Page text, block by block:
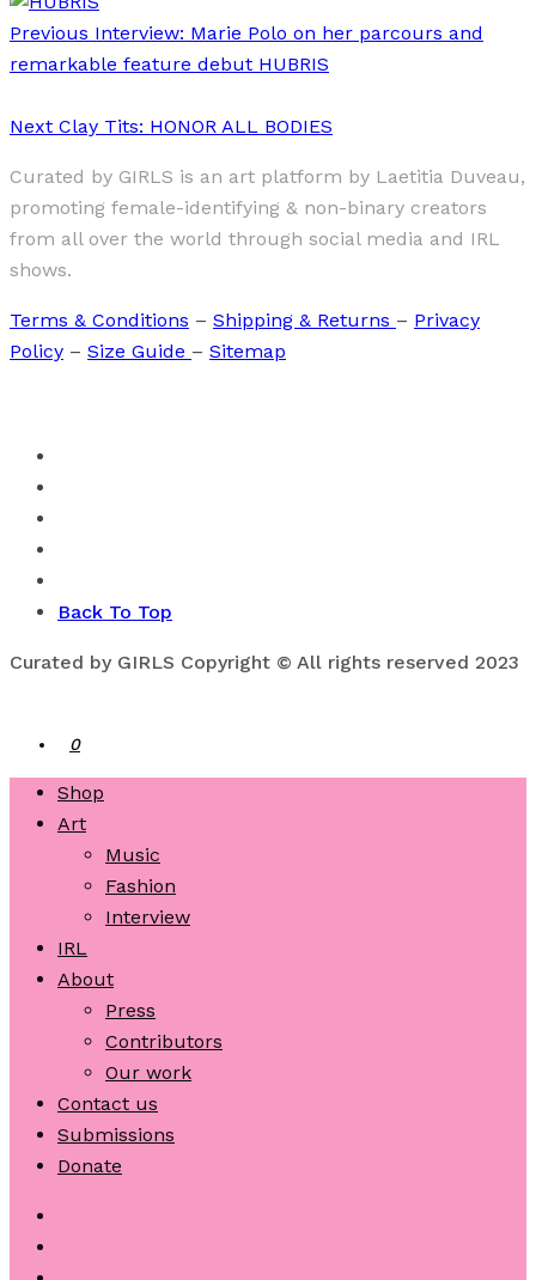
Previous Interview: Marie Polo on her parcours and
remarkable feature debut HUBRIS
Next Clay Tits: HONOR ALL BODIES
Curated by GIRLS is an art platform by Laetitia Duveau,
promoting female-identifying & non-binary creators
from all over the world through social media and IRL
shows.
Terms & Conditions – Shipping & Returns – Privacy
Policy – Size Guide – Sitemap
Back To Top
Curated by GIRLS Copyright © All rights reserved 2023
0
Shop
Art
Music
Fashion
Interview
IRL
About
Press
Contributors
Our work
Contact us
Submissions
Donate